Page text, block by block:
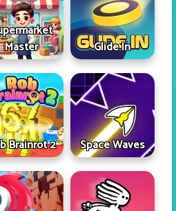
Master
Glide In
Brainrot 2 Space Waves